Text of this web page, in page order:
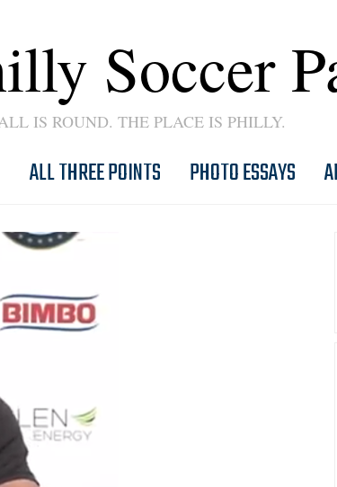
Soccer
IS ROUND. THE PLACE IS PHILLY.
ALL THREE POINTS PHOTO ESSAYS